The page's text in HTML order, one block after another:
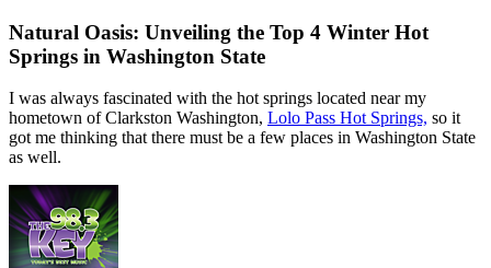
Natural Oasis: Unveiling the Top 4 Winter Hot
Springs in Washington State
I was always fascinated with the hot springs located near my
hometown of Clarkston Washington, Lolo Pass Hot Springs, so it
got me thinking that there must be a few places in Washington State
as well.